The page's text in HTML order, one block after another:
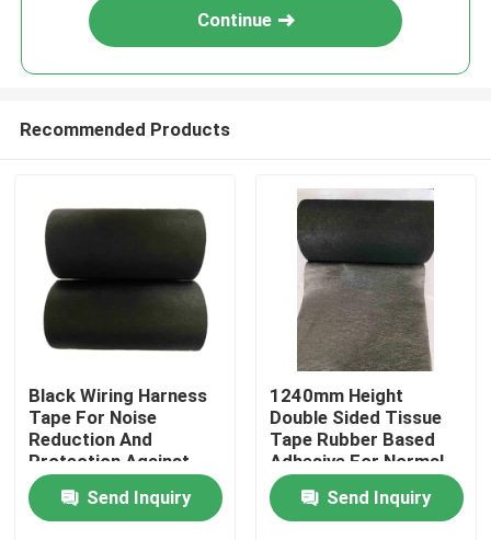
Home
Continue
Recommended Products
Black Wiring Harness
Tape For Noise
Reduction And
Protection Against
High Temperature
Automotive Wiring
Harness
Send Inquiry
1240mm Height
Double Sided Tissue
Tape Rubber Based
Adhesive For Normal
Temperature
Send Inquiry